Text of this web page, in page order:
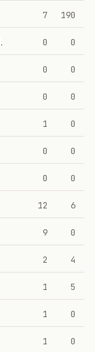
7 190
0 0
0 0
0 0
1 0
0 0
0 0
12 6
9 0
2 4
1 5
1 0
1 0